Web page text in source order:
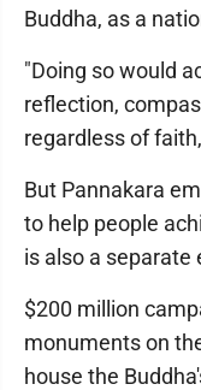
Buddha, as a
"Doing so would
reflection,
regardless of
But Pannakara
to help people
is also a separate
$200 million
monuments on
house the